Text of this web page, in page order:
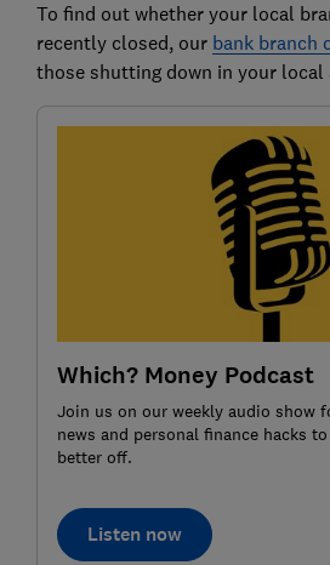
To find out whether your local
recently closed, our bank branch
those shutting down in your local
Which? Money Podcast
Join us on our weekly audio show
news and personal finance hacks
better off.
Listen now